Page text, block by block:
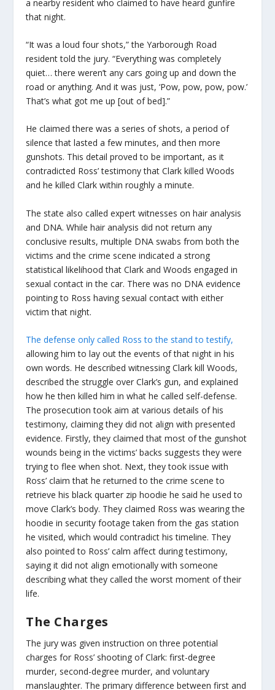
a nearby resident who claimed to have heard gunfire
that night.
“It was a loud four shots,” the Yarborough Road
resident told the jury. “Everything was completely
quiet… there weren’t any cars going up and down the
road or anything. And it was just, ‘Pow, pow, pow, pow.’
That’s what got me up [out of bed].”
He claimed there was a series of shots, a period of
silence that lasted a few minutes, and then more
gunshots. This detail proved to be important, as it
contradicted Ross’ testimony that Clark killed Woods
and he killed Clark within roughly a minute.
The state also called expert witnesses on hair analysis
and DNA. While hair analysis did not return any
conclusive results, multiple DNA swabs from both the
victims and the crime scene indicated a strong
statistical likelihood that Clark and Woods engaged in
sexual contact in the car. There was no DNA evidence
pointing to Ross having sexual contact with either
victim that night.
The defense only called Ross to the stand to testify,
allowing him to lay out the events of that night in his
own words. He described witnessing Clark kill Woods,
described the struggle over Clark’s gun, and explained
how he then killed him in what he called self-defense.
The prosecution took aim at various details of his
testimony, claiming they did not align with presented
evidence. Firstly, they claimed that most of the gunshot
wounds being in the victims’ backs suggests they were
trying to flee when shot. Next, they took issue with
Ross’ claim that he returned to the crime scene to
retrieve his black quarter zip hoodie he said he used to
move Clark’s body. They claimed Ross was wearing the
hoodie in security footage taken from the gas station
he visited, which would contradict his timeline. They
also pointed to Ross’ calm affect during testimony,
saying it did not align emotionally with someone
describing what they called the worst moment of their
life.
The Charges
The jury was given instruction on three potential
charges for Ross’ shooting of Clark: first-degree
murder, second-degree murder, and voluntary
manslaughter. The primary difference between first and